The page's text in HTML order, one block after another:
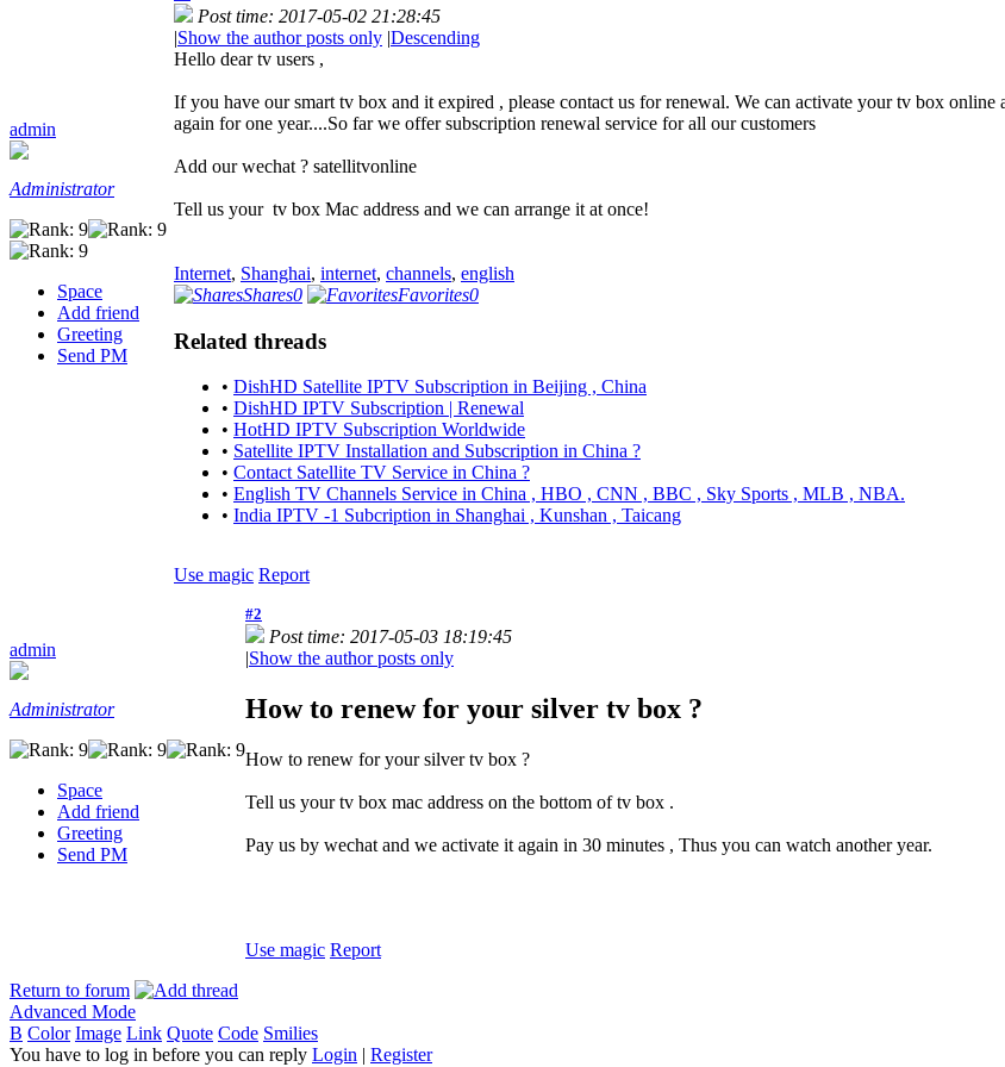
admin
Administrator
Space
Add friend
Greeting
Send PM
Post time: 2017-05-02 21:28:45
|Show the author posts only |Descending
Hello dear tv users ,
If you have our smart tv box and it expired , please contact us for renewal. We can activate your tv box
again for one year....So far we offer subscription renewal service for all our customers
Add our wechat ? satellitvonline
Tell us your tv box Mac address and we can arrange it at once!
Internet, Shanghai, internet, channels, english
Shares0 Favorites0
Related threads
• DishHD Satellite IPTV Subscription in Beijing , China
• DishHD IPTV Subscription | Renewal
• HotHD IPTV Subscription Worldwide
• Satellite IPTV Installation and Subscription in China ?
• Contact Satellite TV Service in China ?
• English TV Channels Service in China , HBO , CNN , BBC , Sky Sports , MLB , NBA.
• India IPTV -1 Subcription in Shanghai , Kunshan , Taicang
Use magic Report
admin
Administrator
Space
Add friend
Greeting
Send PM
#2
Post time: 2017-05-03 18:19:45
|Show the author posts only
How to renew for your silver tv box ?
How to renew for your silver tv box ?
Tell us your tv box mac address on the bottom of tv box .
Pay us by wechat and we activate it again in 30 minutes , Thus you can watch another year.
Use magic Report
Return to forum
Advanced Mode
B Color Image Link Quote Code Smilies
You have to log in before you can reply Login | Register